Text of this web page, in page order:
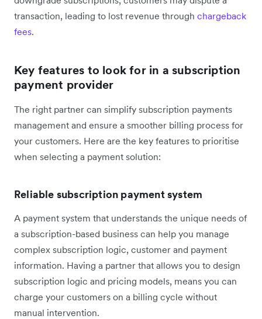
transaction, leading to lost revenue through chargeback
fees.
Key features to look for in a subscription
payment provider
The right partner can simplify subscription payments
management and ensure a smoother billing process for
your customers. Here are the key features to prioritise
when selecting a payment solution:
Reliable subscription payment system
A payment system that understands the unique needs of
a subscription-based business can help you manage
complex subscription logic, customer and payment
information. Having a partner that allows you to design
subscription logic and pricing models, means you can
charge your customers on a billing cycle without
manual intervention.